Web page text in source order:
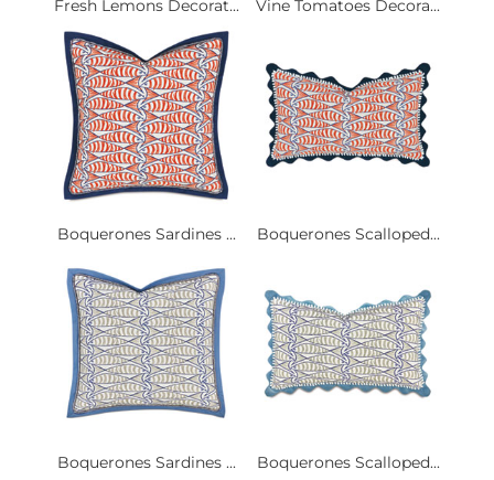
Fresh Lemons Decorat... Vine Tomatoes Decora...
Boquerones Sardines ... Boquerones Scalloped...
Boquerones Sardines ... Boquerones Scalloped...